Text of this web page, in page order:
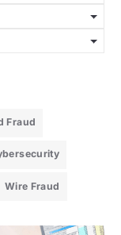
Fraud
Wire Fraud